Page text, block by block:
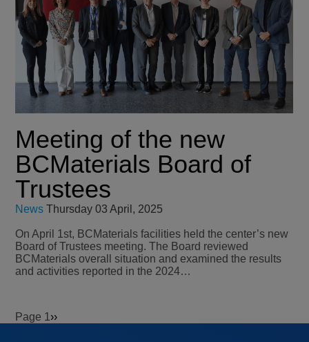
Meeting of the new
BCMaterials Board of
Trustees
News Thursday 03 April, 2025
On April 1st, BCMaterials facilities held the center’s new
Board of Trustees meeting. The Board reviewed
BCMaterials overall situation and examined the results
and activities reported in the 2024…
Pagination
Page 1 Next
››